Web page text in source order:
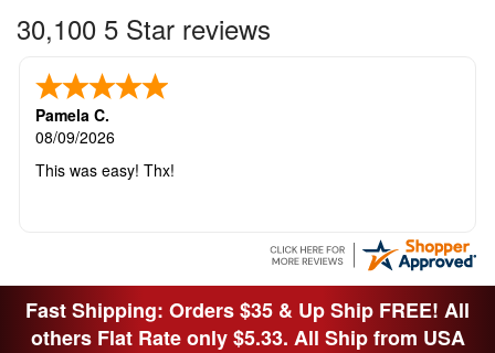
30,100 5 Star reviews
Pamela C.
08/09/2026
This was easy! Thx!
Fast Shipping: Orders $35 & Up Ship FREE! All
others Flat Rate only $5.33. All Ship from USA